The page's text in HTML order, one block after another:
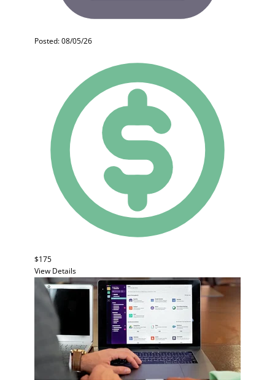
Posted: 08/05/26
$175
View Details